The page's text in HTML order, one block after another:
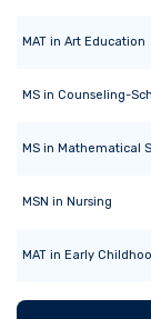
MAT in Art Education
MS in Counseling-
MS in Mathematical
MSN in Nursing
MAT in Early